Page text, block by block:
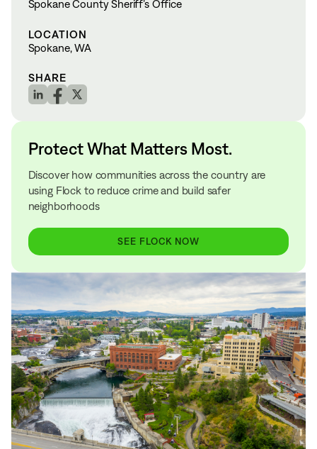
Spokane County Sheriff’s Office
LOCATION
Spokane, WA
SHARE
Protect What Matters Most.
Discover how communities across the country are
using Flock to reduce crime and build safer
neighborhoods
SEE FLOCK NOW